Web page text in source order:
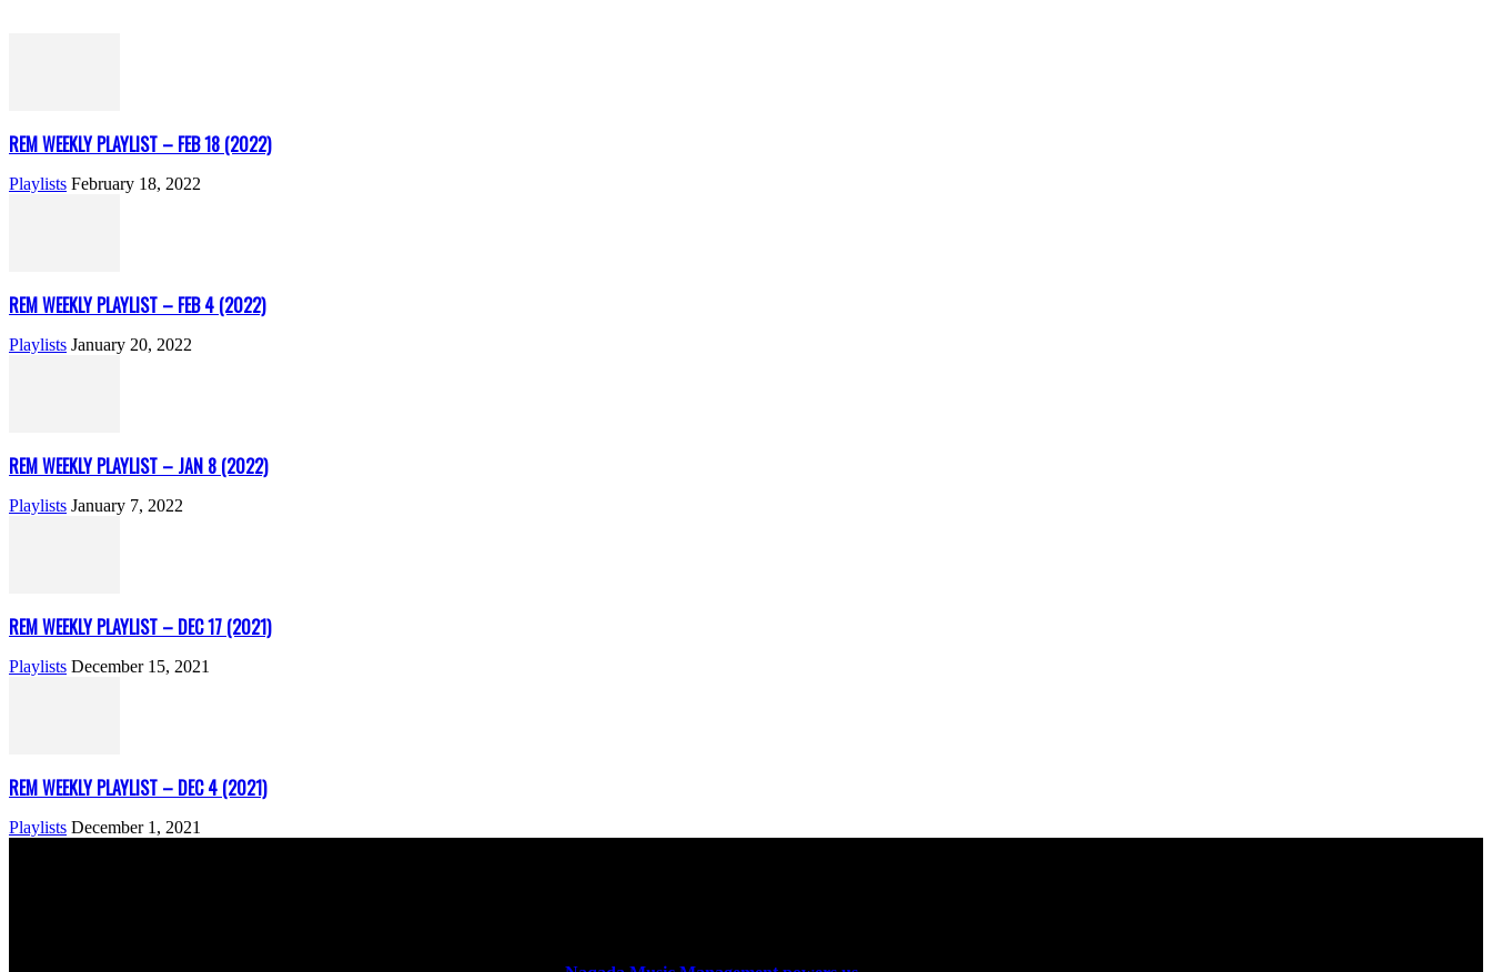
REM WEEKLY PLAYLIST – FEB 18 (2022)
Playlists February 18, 2022
REM WEEKLY PLAYLIST – FEB 4 (2022)
Playlists January 20, 2022
REM WEEKLY PLAYLIST – JAN 8 (2022)
Playlists January 7, 2022
REM WEEKLY PLAYLIST – DEC 17 (2021)
Playlists December 15, 2021
REM WEEKLY PLAYLIST – DEC 4 (2021)
Playlists December 1, 2021